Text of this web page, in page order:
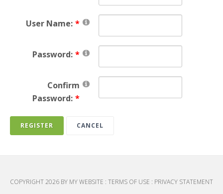
User Name:
Password:
Confirm
Password:
REGISTER CANCEL
COPYRIGHT 2026 BY MY WEBSITE : TERMS OF USE : PRIVACY STATEMENT